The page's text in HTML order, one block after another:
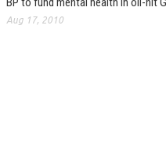
Aug 17, 2010